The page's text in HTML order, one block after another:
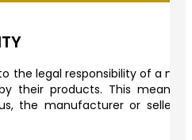
the legal responsibility of a
their products. This
the manufacturer or seller